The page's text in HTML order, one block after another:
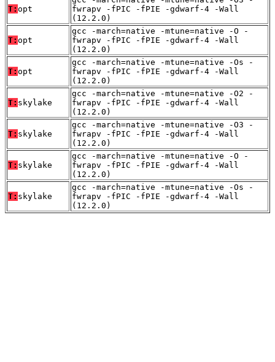
T: opt
fwrapv -fPIC -fPIE -gdwarf-4 -Wall
(12.2.0)
T: opt
gcc -march=native -mtune=native -O -
fwrapv -fPIC -fPIE -gdwarf-4 -Wall
(12.2.0)
T: opt
gcc -march=native -mtune=native -Os -
fwrapv -fPIC -fPIE -gdwarf-4 -Wall
(12.2.0)
T: skylake
gcc -march=native -mtune=native -O2 -
fwrapv -fPIC -fPIE -gdwarf-4 -Wall
(12.2.0)
T: skylake
gcc -march=native -mtune=native -O3 -
fwrapv -fPIC -fPIE -gdwarf-4 -Wall
(12.2.0)
T: skylake
gcc -march=native -mtune=native -O -
fwrapv -fPIC -fPIE -gdwarf-4 -Wall
(12.2.0)
T: skylake
gcc -march=native -mtune=native -Os -
fwrapv -fPIC -fPIE -gdwarf-4 -Wall
(12.2.0)